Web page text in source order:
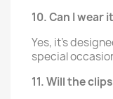
10. Can I wear
Yes, it’s
special
11. Will the